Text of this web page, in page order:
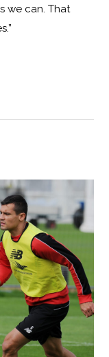
we can. That